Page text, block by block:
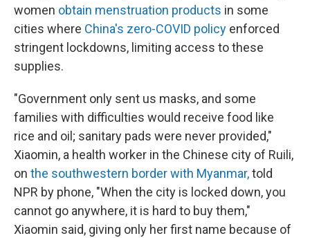
women obtain menstruation products in some
cities where China's zero-COVID policy enforced
stringent lockdowns, limiting access to these
supplies.
"Government only sent us masks, and some
families with difficulties would receive food like
rice and oil; sanitary pads were never provided,"
Xiaomin, a health worker in the Chinese city of Ruili,
on the southwestern border with Myanmar,told
NPR by phone, "When the city is locked down, you
cannot go anywhere, it is hard to buy them,"
Xiaomin said, giving only her first name because of